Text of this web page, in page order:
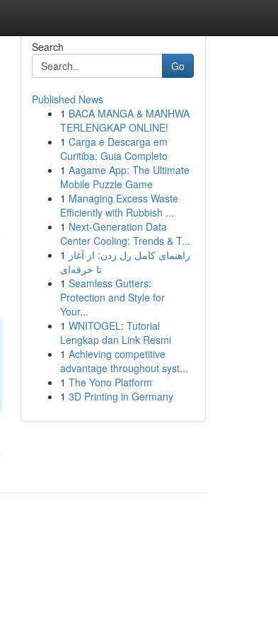
Search
Go
Published News
1 BACA MANGA & MANHWA
TERLENGKAP ONLINE!
1 Carga e Descarga em
Curitiba: Guia Completo
1 Aagame App: The Ultimate
Mobile Puzzle Game
1 Managing Excess Waste
Efficiently with Rubbish ...
1 Next-Generation Data
Center Cooling: Trends & T...
1 راهنمای کامل رل زدن: از آغاز
تا حرفه‌ای
1 Seamless Gutters:
Protection and Style for
Your...
1 WNITOGEL: Tutorial
Lengkap dan Link Resmi
1 Achieving competitive
advantage throughout syst...
1 The Yono Platform
1 3D Printing in Germany